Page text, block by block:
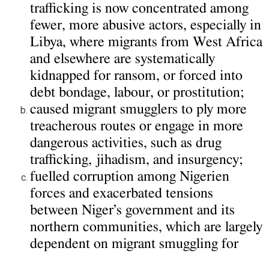
trafficking is now concentrated among
fewer, more abusive actors, especially in
Libya, where migrants from West Africa
and elsewhere are systematically
kidnapped for ransom, or forced into
debt bondage, labour, or prostitution;
caused migrant smugglers to ply more
treacherous routes or engage in more
dangerous activities, such as drug
trafficking, jihadism, and insurgency;
fuelled corruption among Nigerien
forces and exacerbated tensions
between Niger’s government and its
northern communities, which are largely
dependent on migrant smuggling for